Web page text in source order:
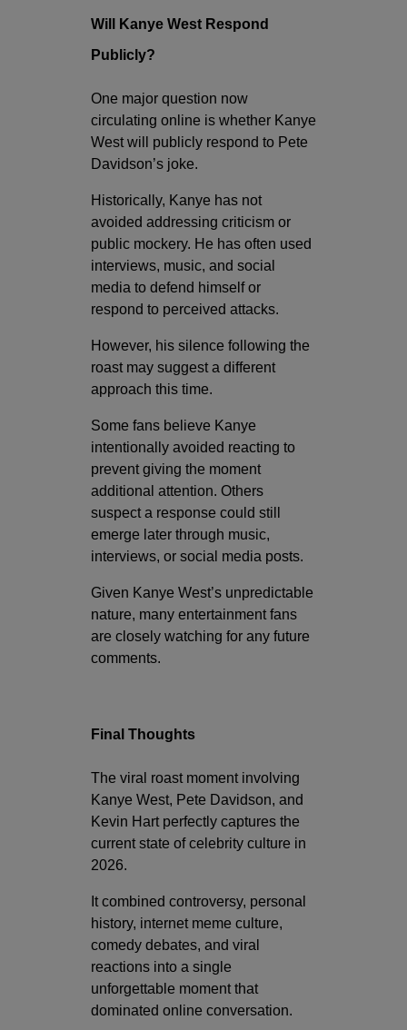
Will Kanye West Respond
Publicly?
One major question now
circulating online is whether Kanye
West will publicly respond to Pete
Davidson’s joke.
Historically, Kanye has not
avoided addressing criticism or
public mockery. He has often used
interviews, music, and social
media to defend himself or
respond to perceived attacks.
However, his silence following the
roast may suggest a different
approach this time.
Some fans believe Kanye
intentionally avoided reacting to
prevent giving the moment
additional attention. Others
suspect a response could still
emerge later through music,
interviews, or social media posts.
Given Kanye West’s unpredictable
nature, many entertainment fans
are closely watching for any future
comments.
Final Thoughts
The viral roast moment involving
Kanye West, Pete Davidson, and
Kevin Hart perfectly captures the
current state of celebrity culture in
2026.
It combined controversy, personal
history, internet meme culture,
comedy debates, and viral
reactions into a single
unforgettable moment that
dominated online conversation.